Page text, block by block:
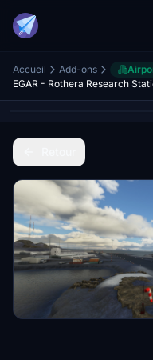
Accueil Add-ons